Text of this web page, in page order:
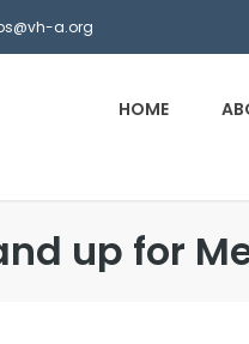
a.org
HOME
up for